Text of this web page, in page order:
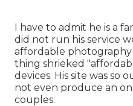
I have to admit he is a
did not run his service
affordable
thing shrieked
devices. His site was so
not even produce an
couples.